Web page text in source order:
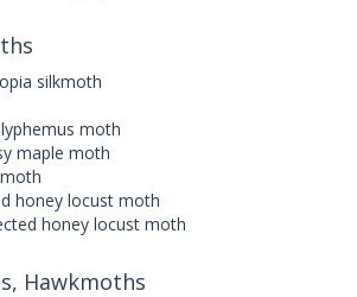
silkmoth
moth
maple moth
honey locust moth
honey locust moth
Hawkmoths